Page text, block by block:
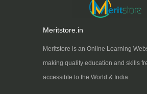
Meritstore.in
Meritstore is an Online Learning
making quality education and skills
accessible to the World & India.